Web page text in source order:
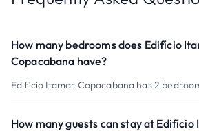
How many bedrooms does Edifício
Copacabana have?
Edifício Itamar Copacabana has 2
How many guests can stay at Edifício